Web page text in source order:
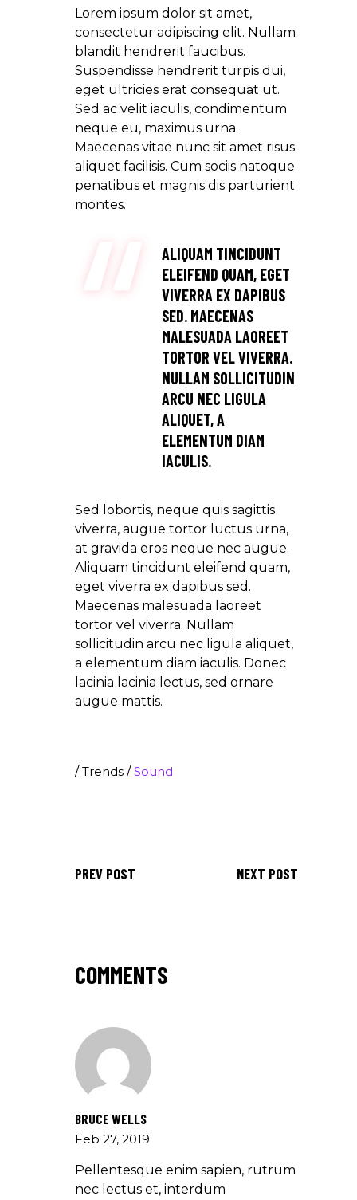
Lorem ipsum dolor sit amet,
consectetur adipiscing elit. Nullam
blandit hendrerit faucibus.
Suspendisse hendrerit turpis dui,
eget ultricies erat consequat ut.
Sed ac velit iaculis, condimentum
neque eu, maximus urna.
Maecenas vitae nunc sit amet risus
aliquet facilisis. Cum sociis natoque
penatibus et magnis dis parturient
montes.
ALIQUAM TINCIDUNT
ELEIFEND QUAM, EGET
VIVERRA EX DAPIBUS
SED. MAECENAS
MALESUADA LAOREET
TORTOR VEL VIVERRA.
NULLAM SOLLICITUDIN
ARCU NEC LIGULA
ALIQUET, A
ELEMENTUM DIAM
IACULIS.
Sed lobortis, neque quis sagittis
viverra, augue tortor luctus urna,
at gravida eros neque nec augue.
Aliquam tincidunt eleifend quam,
eget viverra ex dapibus sed.
Maecenas malesuada laoreet
tortor vel viverra. Nullam
sollicitudin arcu nec ligula aliquet,
a elementum diam iaculis. Donec
lacinia lacinia lectus, sed ornare
augue mattis.
/Trends /Sound
PREV POST NEXT POST
COMMENTS
BRUCE WELLS
Feb 27, 2019
Pellentesque enim sapien, rutrum
nec lectus et, interdum